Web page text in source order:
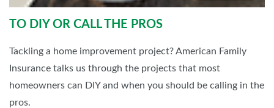
TO DIY OR CALL THE PROS
Tackling a home improvement project? American Family
Insurance talks us through the projects that most
homeowners can DIY and when you should be calling in the
pros.